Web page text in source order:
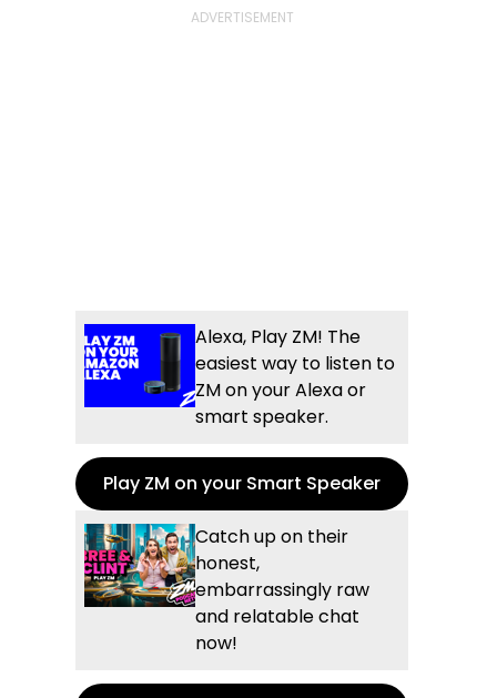
Alexa, Play ZM! The
easiest way to listen to
ZM on your Alexa or
smart speaker.
Play ZM on your Smart Speaker
Catch up on their
honest,
embarrassingly raw
and relatable chat
now!